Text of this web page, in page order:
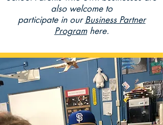
also welcome to
participate in ourBusiness Partner
Programhere.